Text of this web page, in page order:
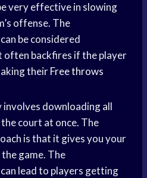
very effective in slowing
offense. The
be considered
often backfires if the player
theirFree throws
downloading all
court at once. The
is that it gives you your
game. The
lead to players getting